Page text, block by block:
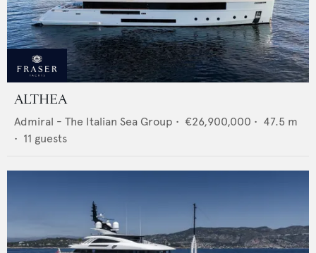
ALTHEA
Admiral - The Italian Sea Group • €26,900,000 • 47.5 m
• 11 guests